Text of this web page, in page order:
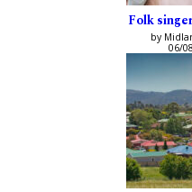
Folk
by
06/